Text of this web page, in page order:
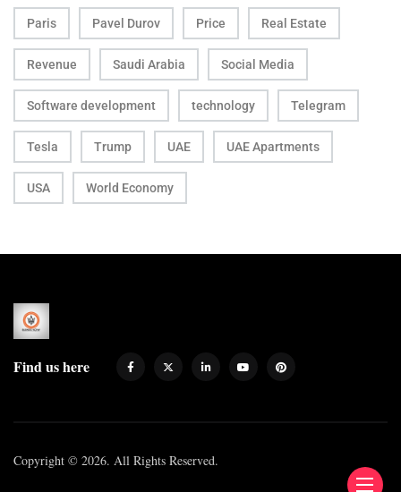
Paris Pavel Durov Price Real Estate
Revenue Saudi Arabia Social Media
Software development technology Telegram
Tesla Trump UAE UAE Apartments
USA World Economy
Find us here
Copyright © 2026. All Rights Reserved.